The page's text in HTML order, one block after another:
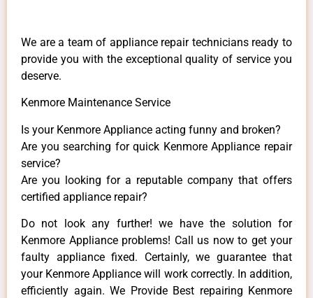
We are a team of appliance repair technicians ready to
provide you with the exceptional quality of service you
deserve.
Kenmore Maintenance Service
Is your Kenmore Appliance acting funny and broken?
Are you searching for quick Kenmore Appliance repair
service?
Are you looking for a reputable company that offers
certified appliance repair?
Do not look any further! we have the solution for
Kenmore Appliance problems! Call us now to get your
faulty appliance fixed. Certainly, we guarantee that
your Kenmore Appliance will work correctly. In addition,
efficiently again. We Provide Best repairing Kenmore